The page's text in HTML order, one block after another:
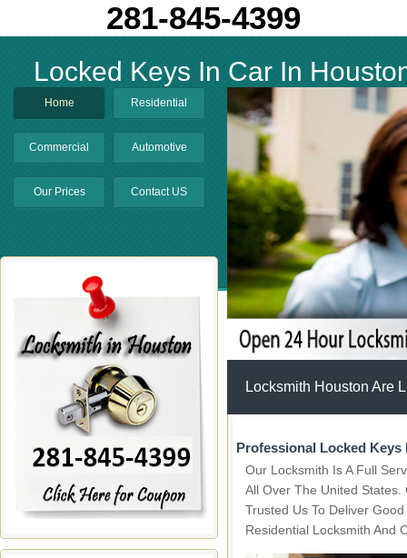
281-845-4399
Locked Keys In Car In
Home Residential
Commercial Automotive
Our Prices Contact US
Locksmith Houston Are
Professional Locked Keys
Our Locksmith Is A Full
All Over The United
Trusted Us To Deliver
Residential Locksmith And